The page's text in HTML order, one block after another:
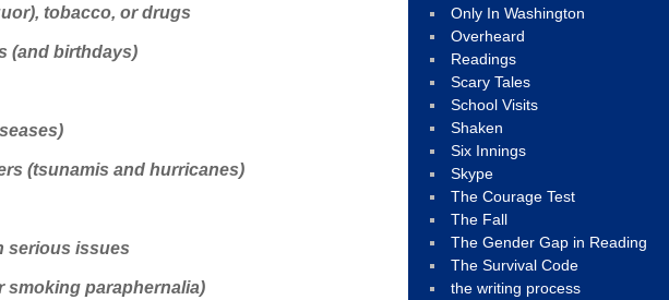
tobacco, or drugs
(and birthdays)
(tsunamis and hurricanes)
serious issues
smoking paraphernalia)
Only In Washington
Overheard
Readings
Scary Tales
School Visits
Shaken
Six Innings
Skype
The Courage Test
The Fall
The Gender Gap in Reading
The Survival Code
the writing process